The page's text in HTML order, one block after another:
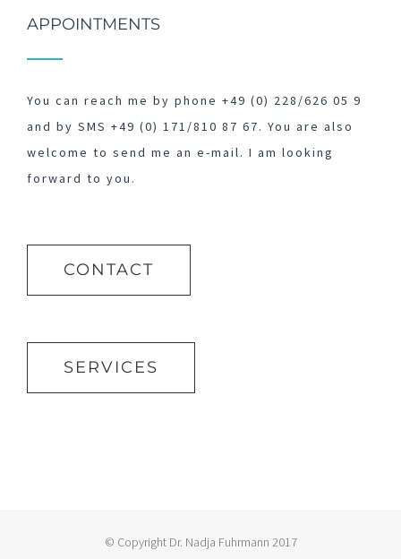
APPOINTMENTS
You can reach me by phone +49 (0) 228/626 05 9
and by SMS +49 (0) 171/810 87 67. You are also
welcome to send me an e-mail. I am looking
forward to you.
CONTACT
SERVICES
© Copyright Dr. Nadja Fuhrmann 2017